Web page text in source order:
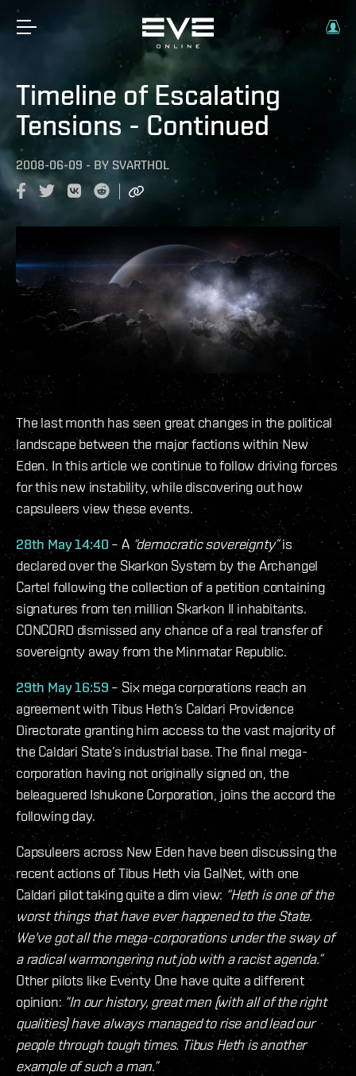
Timeline of Escalating
Tensions - Continued
2008-06-09 - BY SVARTHOL
The last month has seen great changes in the political
landscape between the major factions within New
Eden. In this article we continue to follow driving forces
for this new instability, while discovering out how
capsuleers view these events.
28th May 14:40 – A “democratic sovereignty”is
declared over the Skarkon System by the Archangel
Cartel following the collection of a petition containing
signatures from ten million Skarkon II inhabitants.
CONCORD dismissed any chance of a real transfer of
sovereignty away from the Minmatar Republic.
29th May 16:59 – Six mega corporations reach an
agreement with Tibus Heth’s Caldari Providence
Directorate granting him access to the vast majority of
the Caldari State’s industrial base. The final mega-
corporation having not originally signed on, the
beleaguered Ishukone Corporation, joins the accord the
following day.
Capsuleers across New Eden have been discussing the
recent actions of Tibus Heth via GalNet, with one
Caldari pilot taking quite a dim view: “Heth is one of the
worst things that have ever happened to the State.
We've got all the mega-corporations under the sway of
a radical warmongering nut job with a racist agenda.”
Other pilots like Eventy One have quite a different
opinion:“In our history, great men (with all of the right
qualities) have always managed to rise and lead our
people through tough times. Tibus Heth is another
example of such a man.”